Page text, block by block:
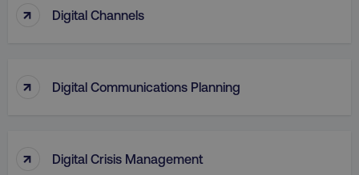
↑ Digital Channels
↑ Digital Communications Planning
↑ Digital Crisis Management